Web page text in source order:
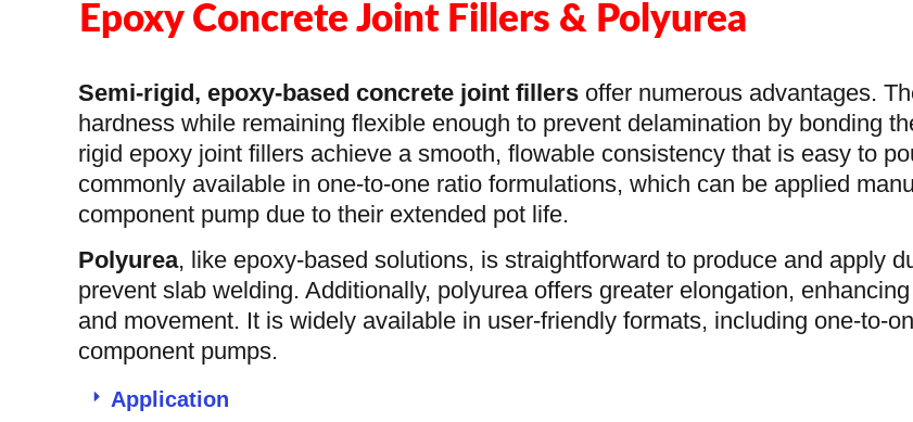
Epoxy Concrete Joint Fillers & Polyurea
Semi-rigid, epoxy-based concrete joint fillers offer numerous advantages.
hardness while remaining flexible enough to prevent delamination by bonding
rigid epoxy joint fillers achieve a smooth, flowable consistency that is easy to
commonly available in one-to-one ratio formulations, which can be applied
component pump due to their extended pot life.
Polyurea, like epoxy-based solutions, is straightforward to produce and apply
prevent slab welding. Additionally, polyurea offers greater elongation,
and movement. It is widely available in user-friendly formats, including one-to-
component pumps.
Application